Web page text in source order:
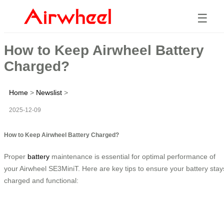
☰
How to Keep Airwheel Battery
Charged?
Home > Newslist >
2025-12-09
How to Keep Airwheel Battery Charged?
Proper battery maintenance is essential for optimal performance of
your Airwheel SE3MiniT. Here are key tips to ensure your battery
charged and functional: